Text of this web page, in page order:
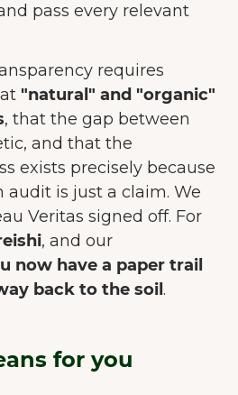
pass every relevant
requires
"natural" and "organic"
, that the gap between
and that the
exists precisely because
is just a claim. We
Veritas signed off. For
, and our
now have a paper trail
back to the soil.
for you
NA JUNAI.
koristi kolačiće